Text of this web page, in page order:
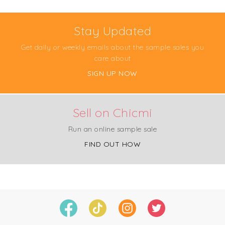
Stay Updated
Get daily or weekly emails about the sample sales you
care about
SIGN UP NOW
Sell on Chicmi
Run an online sample sale
FIND OUT HOW